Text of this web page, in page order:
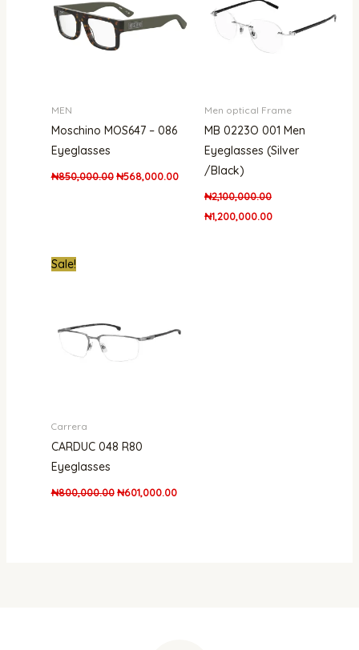
MEN
Moschino MOS647 – 086
Eyeglasses
₦850,000.00 ₦568,000.00
Men optical Frame
MB 0223O 001 Men
Eyeglasses (Silver
/Black)
₦2,100,000.00
₦1,200,000.00
Sale!
Carrera
CARDUC 048 R80
Eyeglasses
₦800,000.00 ₦601,000.00